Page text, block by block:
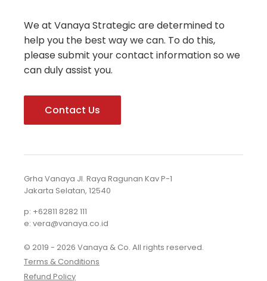
We at Vanaya Strategic are determined to
help you the best way we can. To do this,
please submit your contact information so we
can duly assist you.
Contact Us
Grha Vanaya Jl. Raya Ragunan Kav P-1
Jakarta Selatan, 12540
p: +62811 8282 111
e: vera@vanaya.co.id
© 2019 - 2026 Vanaya & Co. All rights reserved.
Terms & Conditions
Refund Policy